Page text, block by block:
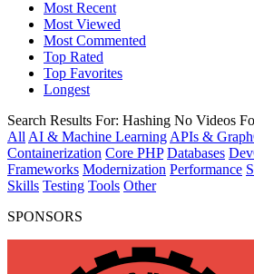
Most Recent
Most Viewed
Most Commented
Top Rated
Top Favorites
Longest
Search Results For: Hashing No Videos
All AI & Machine Learning APIs &
Containerization Core PHP Databases
Frameworks Modernization Performance
Skills Testing Tools Other
SPONSORS